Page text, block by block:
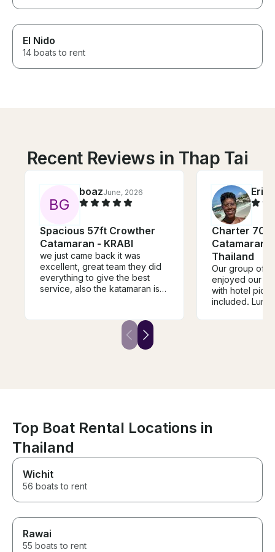
El Nido
14 boats to rent
Recent Reviews in Thap Tai
BG
boazJune, 2026
Spacious 57ft Crowther
Catamaran - KRABI
we just came back it was
excellent, great team they did
everything to give the best
service, also the katamaran is
Erica
Charter 70'
Catamaran
Thailand
Our group of
enjoyed our
with hotel pick
included.
Top Boat Rental Locations in
Thailand
Wichit
56 boats to rent
Rawai
55 boats to rent